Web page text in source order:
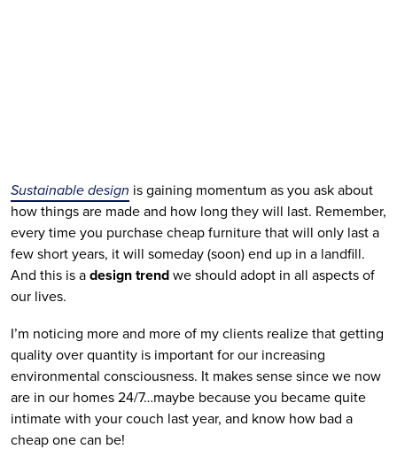
Sustainable design is gaining momentum as you ask about
how things are made and how long they will last. Remember,
every time you purchase cheap furniture that will only last a
few short years, it will someday (soon) end up in a landfill.
And this is a design trend we should adopt in all aspects of
our lives.
I’m noticing more and more of my clients realize that getting
quality over quantity is important for our increasing
environmental consciousness. It makes sense since we now
are in our homes 24/7…maybe because you became quite
intimate with your couch last year, and know how bad a
cheap one can be!